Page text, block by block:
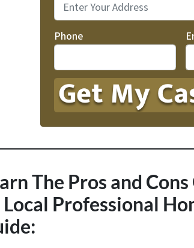
Phone
The Pros and
Local Professional